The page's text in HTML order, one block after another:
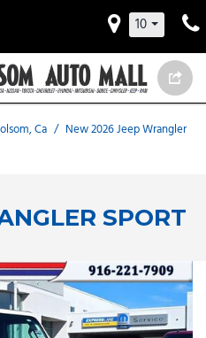
10
Ca / New 2026 Jeep Wrangler
SPORT